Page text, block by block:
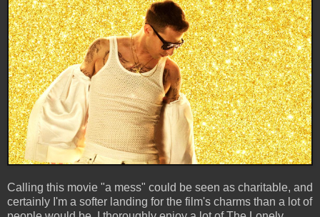
Calling this movie "a mess" could be seen as charitable, and
certainly I'm a softer landing for the film's charms than a lot of